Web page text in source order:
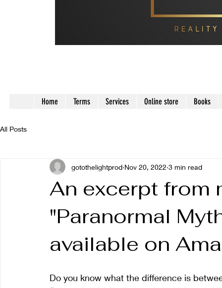
Home Terms Services Online store Books
All Posts
An excerpt from
"Paranormal
available on
gotothelightprod Nov 20, 2022 3 min read
Do you know what the difference is